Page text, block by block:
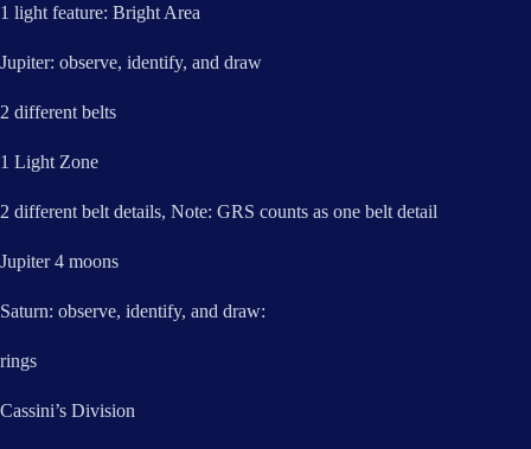
1 light feature: Bright Area
Jupiter: observe, identify, and draw
2 different belts
1 Light Zone
2 different belt details, Note: GRS counts as one belt detail
Jupiter 4 moons
Saturn: observe, identify, and draw:
rings
Cassini’s Division